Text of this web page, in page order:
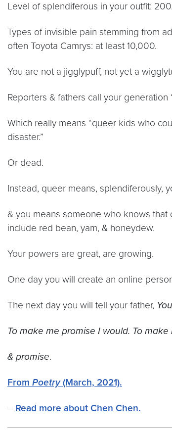
Level of splendiferous in your outfit: 200.
Types of invisible pain stemming from
often Toyota Camrys: at least 10,000.
You are not a jigglypuff, not yet a
Reporters & fathers call your generation
Which really means “queer kids who
disaster.”
Or dead.
Instead, queer means, splendiferously,
& you means someone who knows
include red bean, yam, & honeydew.
Your powers are great, are growing.
One day you will create an online
The next day you will tell your father,
To make me promise I would. To make
& promise.
From Poetry(March, 2021).
– Read more about Chen Chen.